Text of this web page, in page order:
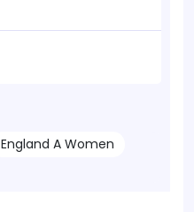
England A Women